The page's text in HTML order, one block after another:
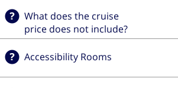
What does the cruise
price does not include?
Accessibility Rooms